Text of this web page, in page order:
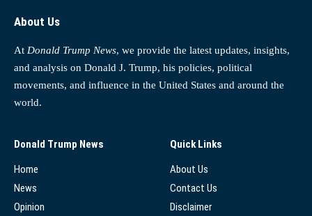
About Us
At Donald Trump News, we provide the latest updates, insights,
and analysis on Donald J. Trump, his policies, political
movements, and influence in the United States and around the
world.
Donald Trump News
Home
News
Opinion
Quick Links
About Us
Contact Us
Disclaimer